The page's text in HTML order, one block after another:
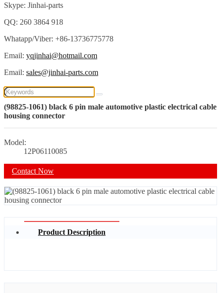
Skype: Jinhai-parts
QQ: 260 3864 918
Whatapp/Viber: +86-13736775778
Email: yqjinhai@hotmail.com
Email: sales@jinhai-parts.com
(98825-1061) black 6 pin male automotive plastic electrical cable
housing connector
Model:
12P06110085
Contact Now
Product Description